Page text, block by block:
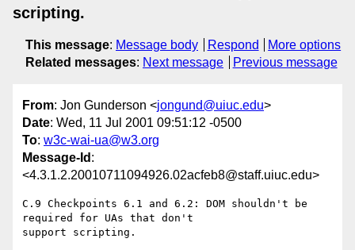
scripting.
This message: Message body Respond
More options
Related messages: Next message Previous message
From: Jon Gunderson <jongund@uiuc.edu>
Date: Wed, 11 Jul 2001 09:51:12 -0500
To: w3c-wai-ua@w3.org
Message-Id :
<4.3.1.2.20010711094926.02acfeb8@staff.uiuc.edu>
C.9 Checkpoints 6.1 and 6.2: DOM shouldn't be
required for UAs that don't
support scripting.